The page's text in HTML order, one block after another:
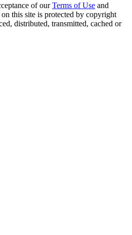
of our Terms of Use and
this site is protected by copyright
distributed, transmitted, cached or